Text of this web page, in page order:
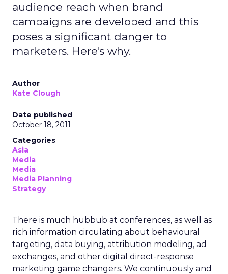
audience reach when brand
campaigns are developed and this
poses a significant danger to
marketers. Here's why.
Author
Kate Clough
Date published
October 18, 2011
Categories
Asia
Media
Media
Media Planning
Strategy
There is much hubbub at conferences, as well as
rich information circulating about behavioural
targeting, data buying, attribution modeling, ad
exchanges, and other digital direct-response
marketing game changers. We continuously and